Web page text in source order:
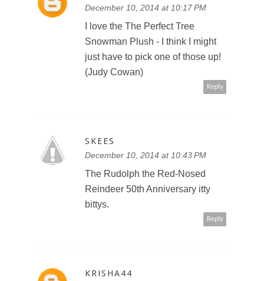
December 10, 2014 at 10:17 PM
I love the The Perfect Tree
Snowman Plush - I think I might
just have to pick one of those up!
(Judy Cowan)
Reply
SKEES
December 10, 2014 at 10:43 PM
The Rudolph the Red-Nosed
Reindeer 50th Anniversary itty
bittys.
Reply
KRISHA44